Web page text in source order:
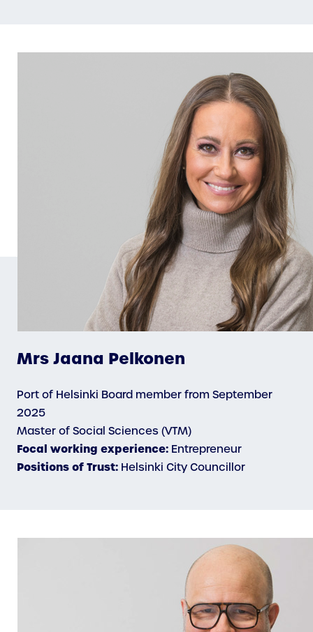
Mrs Jaana Pelkonen
Port of Helsinki Board member from September
2025
Master of Social Sciences (VTM)
Focal working experience: Entrepreneur
Positions of Trust: Helsinki City Councillor